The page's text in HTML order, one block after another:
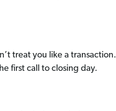
treat you like a transaction.
first call to closing day.